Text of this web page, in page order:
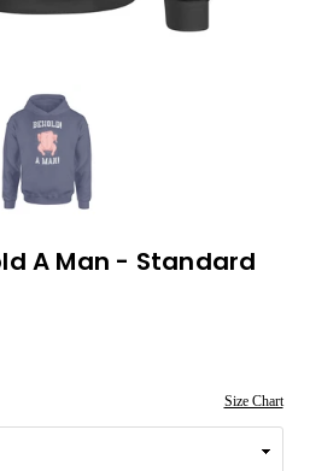
A Man - Standard
Size Chart